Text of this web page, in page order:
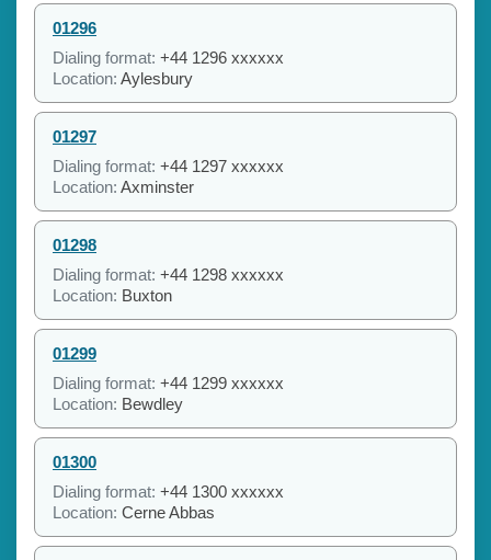
01296
Dialing format: +44 1296 xxxxxx
Location: Aylesbury
01297
Dialing format: +44 1297 xxxxxx
Location: Axminster
01298
Dialing format: +44 1298 xxxxxx
Location: Buxton
01299
Dialing format: +44 1299 xxxxxx
Location: Bewdley
01300
Dialing format: +44 1300 xxxxxx
Location: Cerne Abbas